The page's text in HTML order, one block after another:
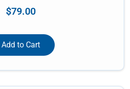
$79.00
Add to Cart